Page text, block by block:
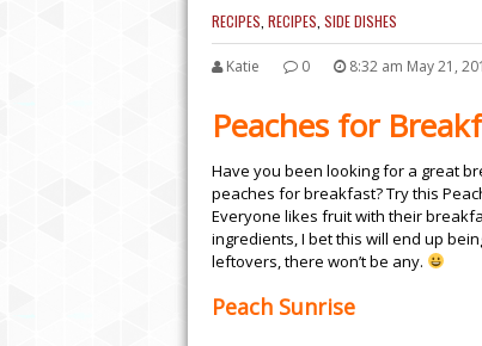
RECIPES RECIPES SIDE DISHES
Katie 0 8:32 am May 21,
Peaches for
Have you been looking for a great
peaches for breakfast? Try this
Everyone likes fruit with their
ingredients, I bet this will end up
leftovers, there won’t be any.
Peach Sunrise